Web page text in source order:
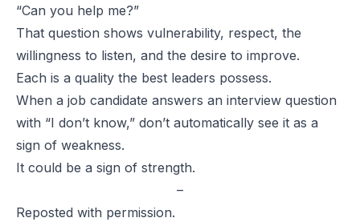
“Can you help me?”
That question shows vulnerability, respect, the
willingness to listen, and the desire to improve.
Each is a quality the best leaders possess.
When a job candidate answers an interview question
with “I don’t know,” don’t automatically see it as a
sign of weakness.
It could be a sign of strength.
–
Reposted with permission.